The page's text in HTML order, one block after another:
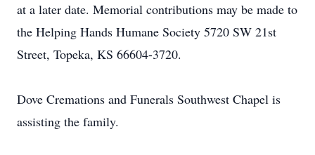
at a later date. Memorial contributions may be made to
the Helping Hands Humane Society 5720 SW 21st
Street, Topeka, KS 66604-3720.
Dove Cremations and Funerals Southwest Chapel is
assisting the family.